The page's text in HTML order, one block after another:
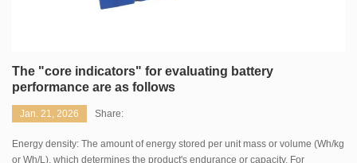
The "core indicators" for evaluating battery
performance are as follows
Jan. 21, 2026 Share:
Energy density: The amount of energy stored per unit mass or volume (Wh/kg
or Wh/L), which determines the product's endurance or capacity. For